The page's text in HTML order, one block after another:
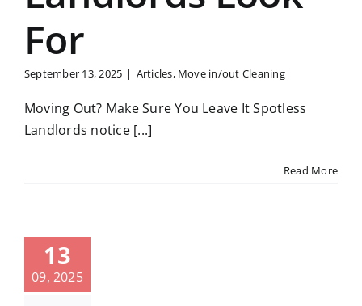
For
September 13, 2025 | Articles, Move in/out Cleaning
Moving Out? Make Sure You Leave It Spotless
Landlords notice [...]
Read More
13
09, 2025